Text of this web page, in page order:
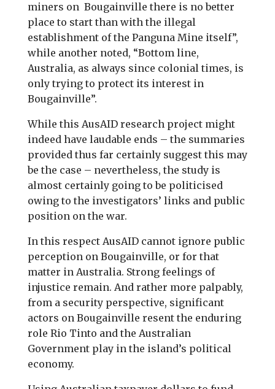
miners on Bougainville there is no better
place to start than with the illegal
establishment of the Panguna Mine itself”,
while another noted, “Bottom line,
Australia, as always since colonial times, is
only trying to protect its interest in
Bougainville”.
While this AusAID research project might
indeed have laudable ends – the summaries
provided thus far certainly suggest this may
be the case – nevertheless, the study is
almost certainly going to be politicised
owing to the investigators’ links and public
position on the war.
In this respect AusAID cannot ignore public
perception on Bougainville, or for that
matter in Australia. Strong feelings of
injustice remain. And rather more palpably,
from a security perspective, significant
actors on Bougainville resent the enduring
role Rio Tinto and the Australian
Government play in the island’s political
economy.